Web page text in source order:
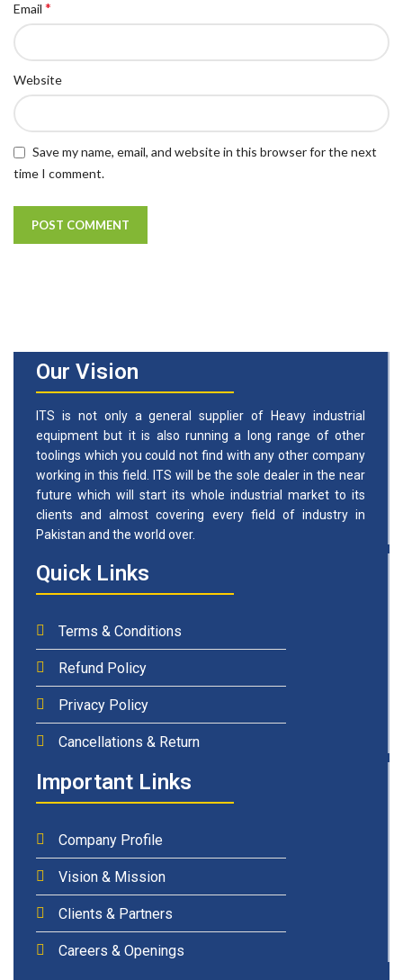
Email *
Website
Save my name, email, and website in this browser for the next
time I comment.
Our Vision
ITS is not only a general supplier of Heavy industrial
equipment but it is also running a long range of other
toolings which you could not find with any other company
working in this field. ITS will be the sole dealer in the near
future which will start its whole industrial market to its
clients and almost covering every field of industry in
Pakistan and the world over.
Quick Links
Terms & Conditions
Refund Policy
Privacy Policy
Cancellations & Return
Important Links
Company Profile
Vision & Mission
Clients & Partners
Careers & Openings